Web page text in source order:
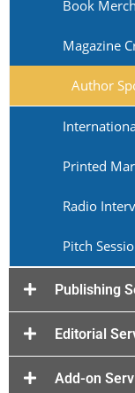
Book
Magazine
Author
Printed
Radio
Pitch
Publishing
Editorial
Add-on